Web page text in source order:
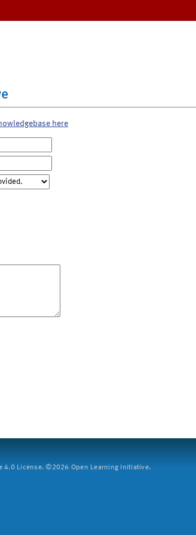
here
4.0 License. ©2026 Open Learning Initiative.